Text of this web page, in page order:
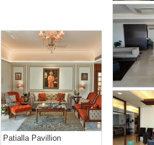
Patialla Pavillion